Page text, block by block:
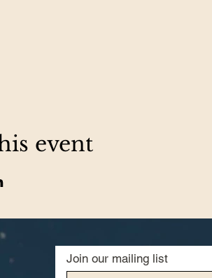
event
Join our mailing list